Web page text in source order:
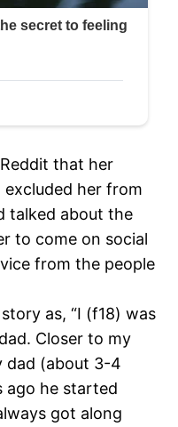
that her
her from
talked about the
to come on social
from the people
as, “I (f18) was
Closer to my
dad (about 3-4
ago he started
got along